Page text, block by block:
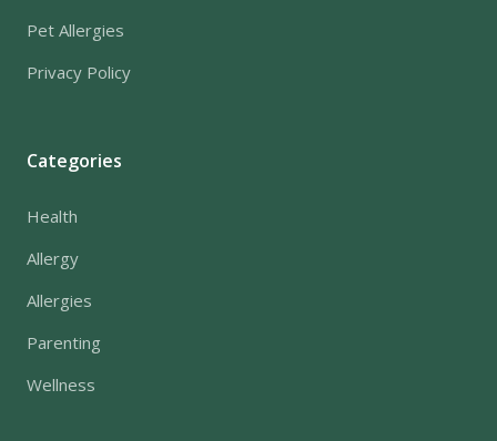
Pet Allergies
Privacy Policy
Categories
Health
Allergy
Allergies
Parenting
Wellness